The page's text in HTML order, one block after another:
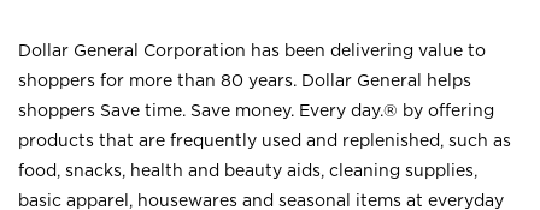
Dollar General Corporation has been delivering value to
shoppers for more than 80 years. Dollar General helps
shoppers Save time. Save money. Every day.® by offering
products that are frequently used and replenished, such as
food, snacks, health and beauty aids, cleaning supplies,
basic apparel, housewares and seasonal items at everyday